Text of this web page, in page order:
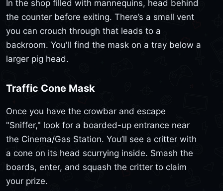
In the shop filled with mannequins, head behind
the counter before exiting. There’s a small vent
you can crouch through that leads to a
backroom. You'll find the mask on a tray below a
larger pig head.
Traffic Cone Mask
Once you have the crowbar and escape
"Sniffer," look for a boarded-up entrance near
the Cinema/Gas Station. You’ll see a critter with
a cone on its head scurrying inside. Smash the
boards, enter, and squash the critter to claim
your prize.